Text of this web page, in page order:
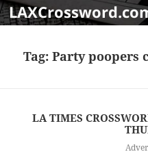
Tag:Party poopers
LA TIMES